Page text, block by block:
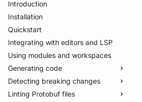
Introduction
Installation
Quickstart
Integrating with editors and LSP
Using modules and workspaces
Generating code
Quickstart
Usage guide
Detecting breaking changes
Quickstart
Linting Protobuf files